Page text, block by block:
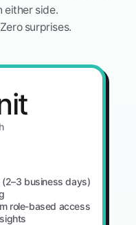
either side.
surprises.
business days)
role-based access